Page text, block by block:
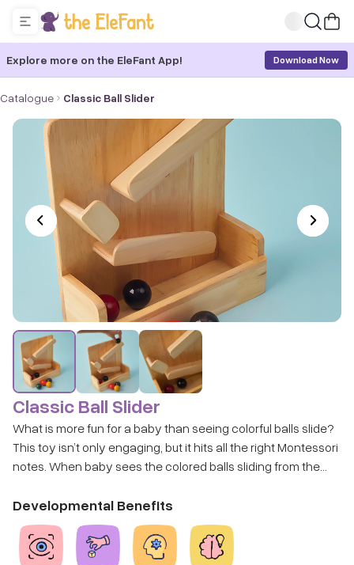
Explore more on the EleFant App! Download Now
Catalogue Classic Ball Slider
Classic Ball Slider
What is more fun for a baby than seeing colorful balls slide?
This toy isn’t only engaging, but it hits all the right Montessori
notes. When baby sees the colored balls sliding from the
captivating.
Developmental Benefits